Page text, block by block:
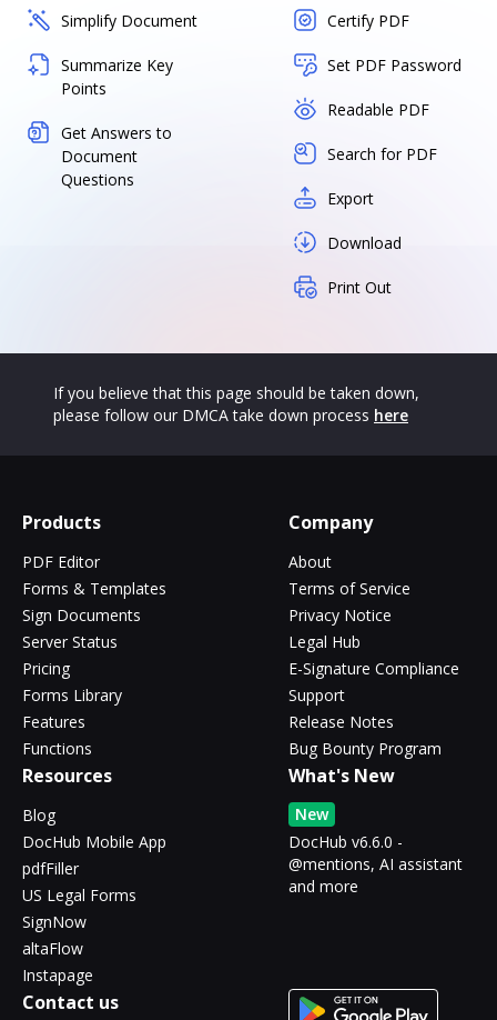
Simplify Document
Summarize Key
Points
Get Answers to
Document
Questions
Certify PDF
Set PDF Password
Readable PDF
Search for PDF
Export
Download
Print Out
If you believe that this page should be taken down,
please follow our DMCA take down process here
Products
PDF Editor
Forms & Templates
Sign Documents
Server Status
Pricing
Forms Library
Features
Functions
Company
About
Terms of Service
Privacy Notice
Legal Hub
E-Signature Compliance
Support
Release Notes
Bug Bounty Program
Resources
Blog
DocHub Mobile App
pdfFiller
US Legal Forms
SignNow
altaFlow
Instapage
What's New
New
DocHub v6.6.0 -
@mentions, AI assistant
and more
Contact us